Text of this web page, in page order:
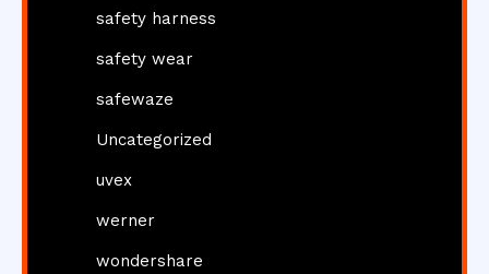
safety harness
safety wear
safewaze
Uncategorized
uvex
werner
wondershare